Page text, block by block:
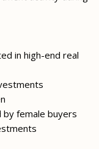
in high-end real
by female buyers